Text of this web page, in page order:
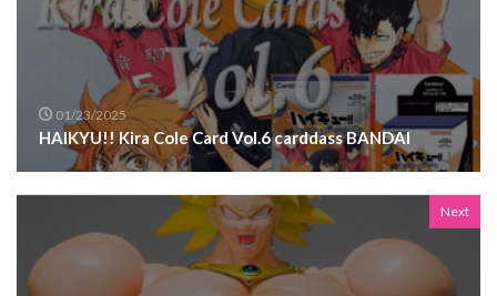
01/23/2025
HAIKYU!! Kira Cole Card Vol.6 carddass BANDAI
Next